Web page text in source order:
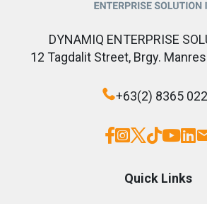
DYNAMIQ ENTERPRISE
12 Tagdalit Street, Brgy.
+63(2) 8365
Quick Links